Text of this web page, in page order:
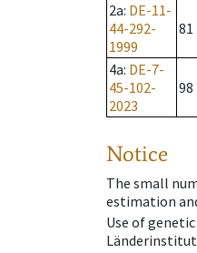
2a: DE-11-
44-292-
1999
81
4a: DE-7-
45-102-
2023
98
Notice
The small
estimation
Use of
Länderinstitut